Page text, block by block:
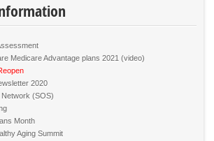
Medicare Advantage plans 2021 (video)
2020
(SOS)
Month
Aging Summit